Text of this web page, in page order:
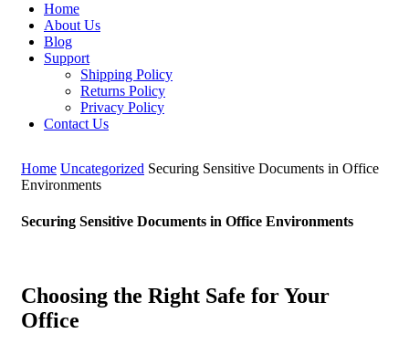
Home
About Us
Blog
Support
Shipping Policy
Returns Policy
Privacy Policy
Contact Us
Home Uncategorized Securing Sensitive Documents in Office
Environments
Securing Sensitive Documents in Office Environments
Choosing the Right Safe for Your
Office